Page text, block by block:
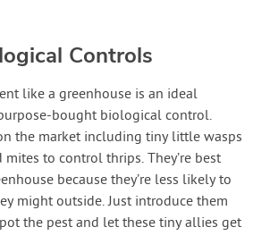
Controls
like a greenhouse is an ideal
bought biological control.
the market including tiny little wasps
to control thrips. They’re best
because they’re less likely to
might outside. Just introduce them
the pest and let these tiny allies get